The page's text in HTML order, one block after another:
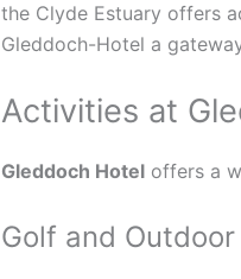
the Clyde Estuary offers
Gleddoch-Hotel a
Activities at
Gleddoch Hotel offers a
Golf and